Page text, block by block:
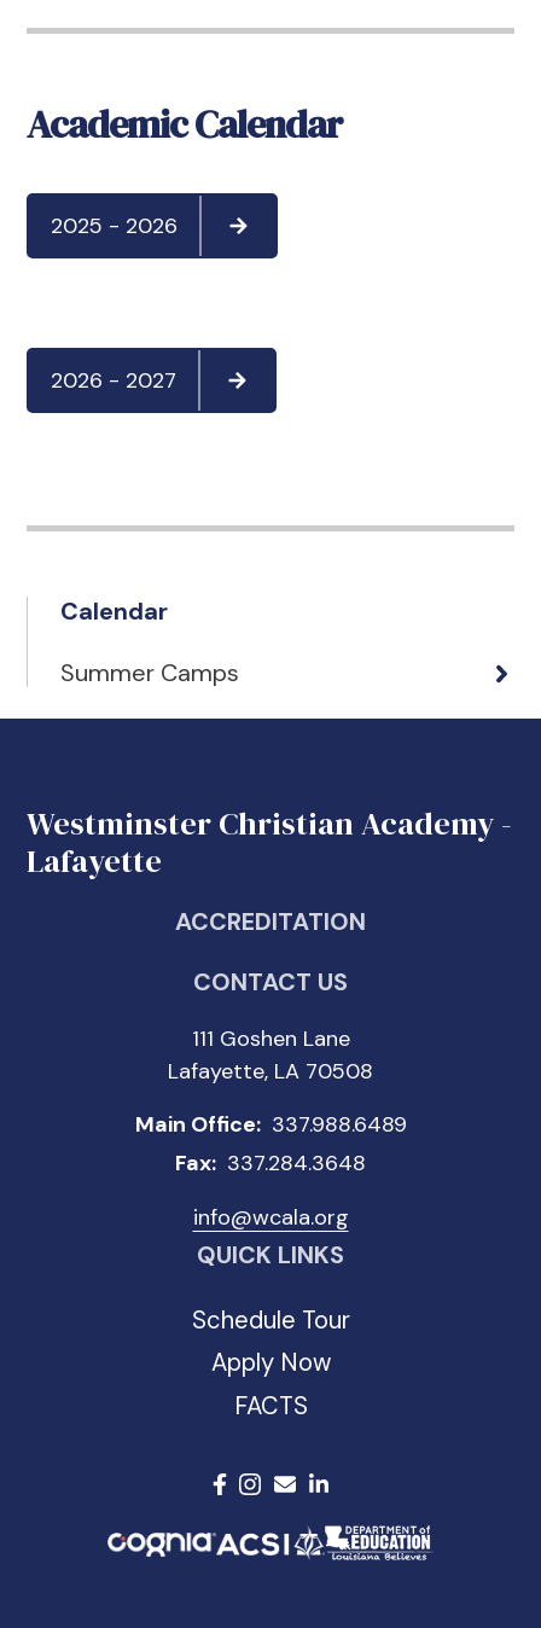
Calendar
Summer Camps
Academic Calendar
2025 - 2026
2026 - 2027
Westminster Christian Academy -
Lafayette
ACCREDITATION
CONTACT US
111 Goshen Lane
Lafayette, LA 70508
Main Office: 337.988.6489
Fax: 337.284.3648
info@wcala.org
QUICK LINKS
Schedule Tour
Apply Now
FACTS